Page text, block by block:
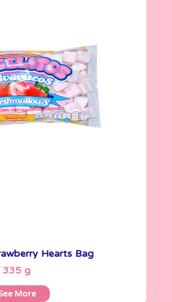
Hearts Bag
335 g
More
335 g
More